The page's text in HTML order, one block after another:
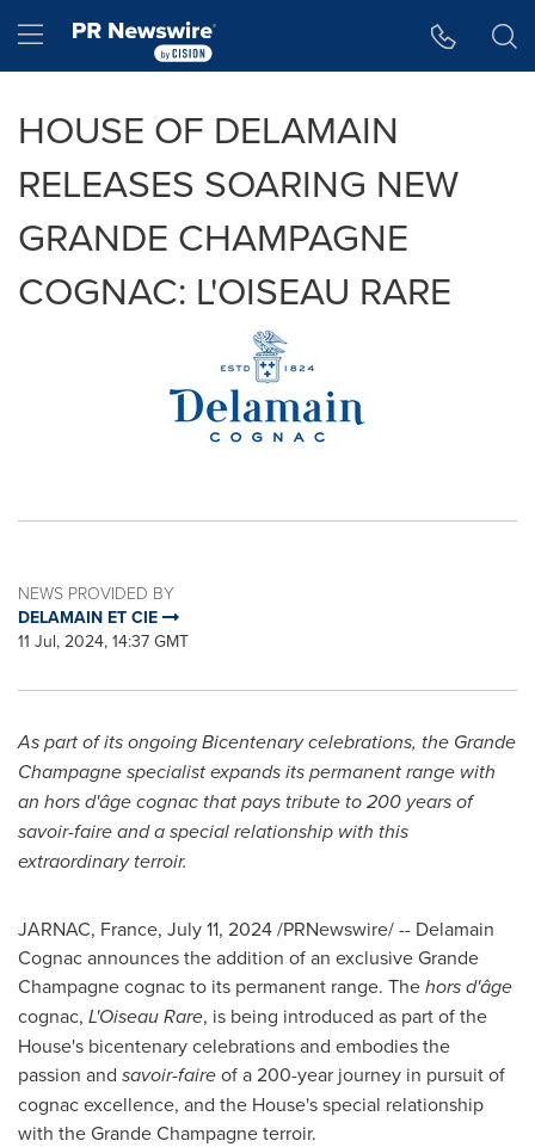
Hamburger menu
HOUSE OF DELAMAIN
RELEASES SOARING NEW
GRANDE CHAMPAGNE
COGNAC: L'OISEAU RARE
NEWS PROVIDED BY
DELAMAIN ET CIE
11 Jul, 2024, 14:37 GMT
As part of its ongoing Bicentenary celebrations, the Grande
Champagne specialistexpands its permanent range with
an hors d'âge cognac that pays tribute to 200 years of
savoir-faire and a special relationship with this
extraordinary terroir.
JARNAC, France, July 11, 2024/PRNewswire/ -- Delamain
Cognac announces the addition of an exclusive Grande
Champagne cognac to its permanent range. Thehors d'âge
cognac, L'Oiseau Rare, is being introduced as part of the
House's bicentenary celebrations and embodies the
passion and savoir-faireof a 200-year journey in pursuit of
cognac excellence, and the House's special relationship
with the Grande Champagne terroir.